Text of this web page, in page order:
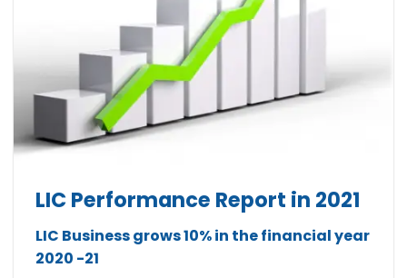
LIC Performance Report in 2021
LIC Business grows 10% in the financial year
2020 -21